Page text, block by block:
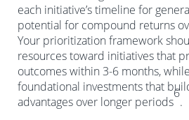
each initiative’s timeline for
potential for compound returns
Your prioritization framework
resources toward initiatives that
outcomes within 3-6 months,
foundational investments that
advantages over longer periods
6
.